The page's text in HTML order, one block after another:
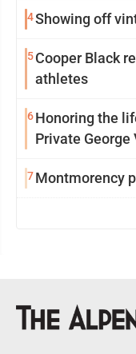
4Showing off
5Cooper Black
athletes
6Honoring the
Private George
7Montmorency